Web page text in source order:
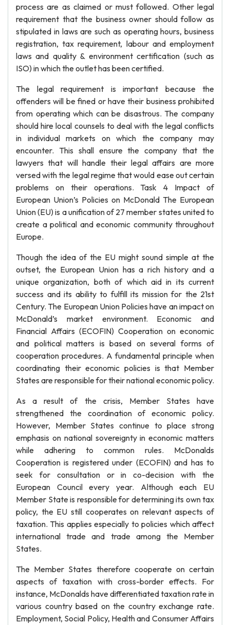
process are as claimed or must followed. Other legal
requirement that the business owner should follow as
stipulated in laws are such as operating hours, business
registration, tax requirement, labour and employment
laws and quality & environment certification (such as
ISO) in which the outlet has been certified.
The legal requirement is important because the
offenders will be fined or have their business prohibited
from operating which can be disastrous. The company
should hire local counsels to deal with the legal conflicts
in individual markets on which the company may
encounter. This shall ensure the company that the
lawyers that will handle their legal affairs are more
versed with the legal regime that would ease out certain
problems on their operations. Task 4 Impact of
European Union’s Policies on McDonald The European
Union (EU) is a unification of 27 member states united to
create a political and economic community throughout
Europe.
Though the idea of the EU might sound simple at the
outset, the European Union has a rich history and a
unique organization, both of which aid in its current
success and its ability to fulfill its mission for the 21st
Century. The European Union Policies have an impact on
McDonald’s market environment. Economic and
Financial Affairs (ECOFIN) Cooperation on economic
and political matters is based on several forms of
cooperation procedures. A fundamental principle when
coordinating their economic policies is that Member
States are responsible for their national economic policy.
As a result of the crisis, Member States have
strengthened the coordination of economic policy.
However, Member States continue to place strong
emphasis on national sovereignty in economic matters
while adhering to common rules. McDonalds
Cooperation is registered under (ECOFIN) and has to
seek for consultation or in co-decision with the
European Council every year. Although each EU
Member State is responsible for determining its own tax
policy, the EU still cooperates on relevant aspects of
taxation. This applies especially to policies which affect
international trade and trade among the Member
States.
The Member States therefore cooperate on certain
aspects of taxation with cross-border effects. For
instance, McDonalds have differentiated taxation rate in
various country based on the country exchange rate.
Employment, Social Policy, Health and Consumer Affairs